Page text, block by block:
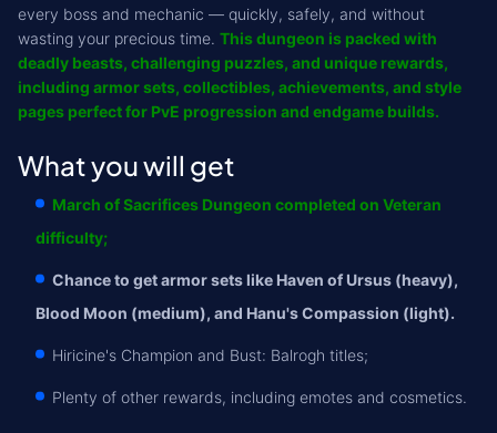
every boss and mechanic — quickly, safely, and without
wasting your precious time. This dungeon is packed with
deadly beasts, challenging puzzles, and unique rewards,
including armor sets, collectibles, achievements, and style
pages perfect for PvE progression and endgame builds.
What you will get
March of Sacrifices Dungeon completed on Veteran
difficulty;
Chance to get armor sets like Haven of Ursus (heavy),
Blood Moon (medium), and Hanu's Compassion (light).
Hiricine's Champion and Bust: Balrogh titles;
Plenty of other rewards, including emotes and cosmetics.